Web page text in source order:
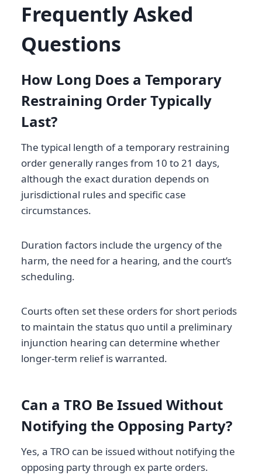
Frequently Asked
Questions
How Long Does a Temporary
Restraining Order Typically
Last?
The typical length of a temporary restraining
order generally ranges from 10 to 21 days,
although the exact duration depends on
jurisdictional rules and specific case
circumstances.
Duration factors include the urgency of the
harm, the need for a hearing, and the court’s
scheduling.
Courts often set these orders for short periods
to maintain the status quo until a preliminary
injunction hearing can determine whether
longer-term relief is warranted.
Can a TRO Be Issued Without
Notifying the Opposing Party?
Yes, a TRO can be issued without notifying the
opposing party through ex parte orders.